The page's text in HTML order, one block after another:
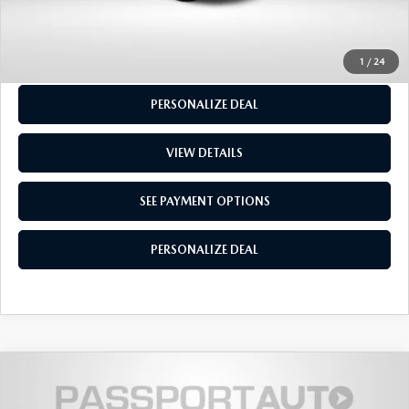
1 / 24
GET MORE INFO
PERSONALIZE DEAL
VIEW DETAILS
SEE PAYMENT OPTIONS
PERSONALIZE DEAL
2020MAZDA3
$18,300